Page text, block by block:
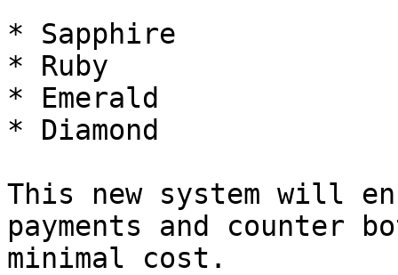
* Sapphire
* Ruby
* Emerald
* Diamond
This new system will
payments and
minimal cost.